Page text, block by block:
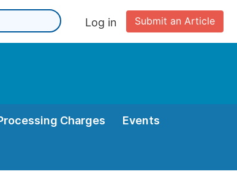
Submit an Article
Log in
Charges Events